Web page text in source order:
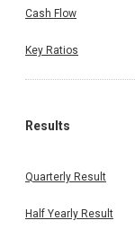
Cash Flow
Key Ratios
Results
Quarterly Result
Half Yearly Result